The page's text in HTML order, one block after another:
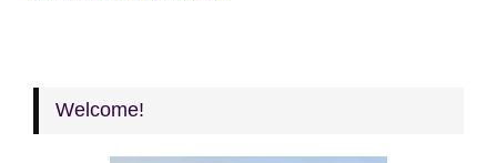
Welcome!